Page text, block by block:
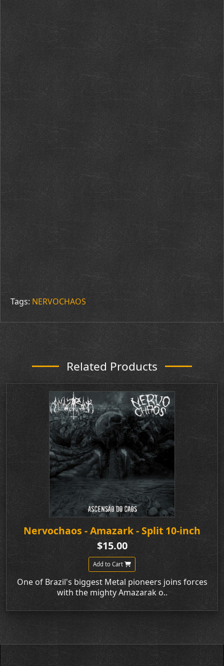
Tags: NERVOCHAOS
Related Products
Nervochaos - Amazark - Split 10-inch
$15.00
Add to Cart
One of Brazil's biggest Metal pioneers joins forces
with the mighty Amazarak o..